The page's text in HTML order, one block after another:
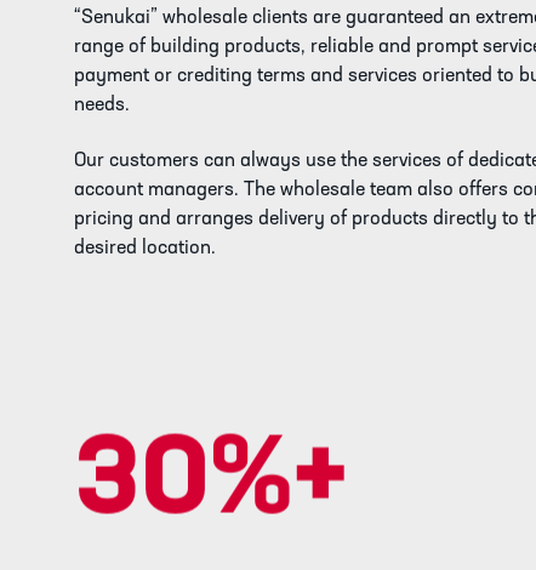
“Senukai” wholesale clients are guaranteed an
range of building products, reliable and prompt
payment or crediting terms and services oriented to
needs.
Our customers can always use the services of
account managers. The wholesale team also offers
pricing and arranges delivery of products directly to
desired location.
30%+